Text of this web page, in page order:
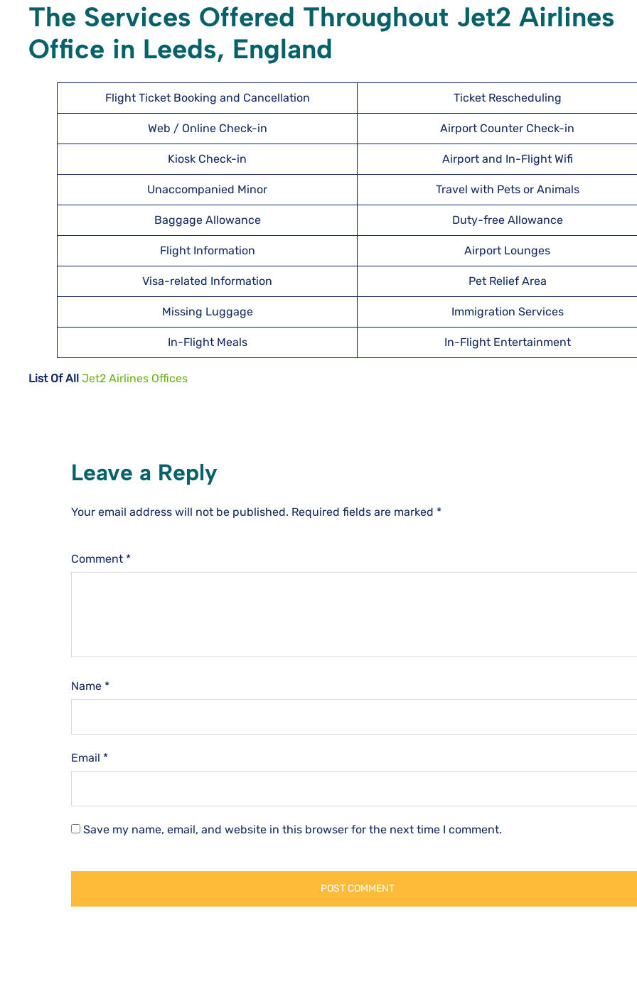
The Services Offered Throughout Jet2 Airlines
Office in Leeds, England
Flight Ticket Booking and Cancellation Ticket Rescheduling
Web / Online Check-in Airport Counter Check-in
Kiosk Check-in Airport and In-Flight Wifi
Unaccompanied Minor Travel with Pets or Animals
Baggage Allowance Duty-free Allowance
Flight Information Airport Lounges
Visa-related Information Pet Relief Area
Missing Luggage Immigration Services
In-Flight Meals In-Flight Entertainment
List Of All Jet2 Airlines Offices
Leave a Reply
Your email address will not be published. Required fields are marked *
Comment *
Name *
Email *
Save my name, email, and website in this browser for the next time I comment.